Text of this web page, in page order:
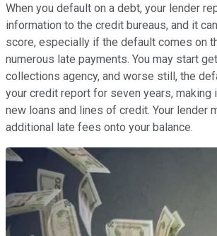
When you default on a debt, your lender
information to the credit bureaus, and it
score, especially if the default comes on
numerous late payments. You may start
collections agency, and worse still, the
your credit report for seven years,
new loans and lines of credit. Your lender
additional late fees onto your balance.